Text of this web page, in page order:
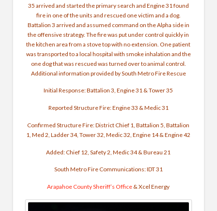
35 arrived and started the primary search and Engine 31 found
fire in one of the units and rescued one victim and a dog.
Battalion 3 arrived and assumed command on the Alpha side in
the offensive strategy. The fire was put under control quickly in
the kitchen area from a stove top with no extension.One patient
was transported to a local hospital with smoke inhalation and the
one dog that was rescued was turned over to animal control.
Additional information provided by South Metro Fire Rescue
Initial Response:Battalion 3, Engine 31 & Tower 35
Reported Structure Fire:Engine 33 & Medic 31
Confirmed Structure Fire: District Chief 1, Battalion 5, Battalion
1, Med 2,Ladder 34, Tower 32, Medic 32, Engine 14 & Engine 42
Added: Chief 12, Safety 2, Medic 34 & Bureau 21
South Metro Fire Communications: IDT 31
Arapahoe County Sheriff’s Office & Xcel Energy